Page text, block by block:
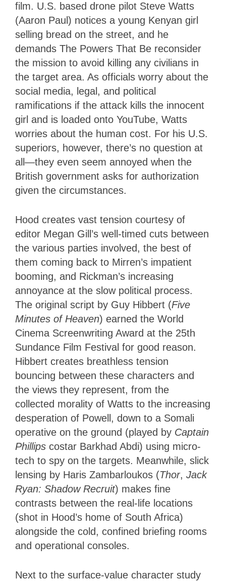
film. U.S. based drone pilot Steve Watts
(Aaron Paul) notices a young Kenyan girl
selling bread on the street, and he
demands The Powers That Be reconsider
the mission to avoid killing any civilians in
the target area. As officials worry about the
social media, legal, and political
ramifications if the attack kills the innocent
girl and is loaded onto YouTube, Watts
worries about the human cost. For his U.S.
superiors, however, there’s no question at
all—they even seem annoyed when the
British government asks for authorization
given the circumstances.
Hood creates vast tension courtesy of
editor Megan Gill’s well-timed cuts between
the various parties involved, the best of
them coming back to Mirren’s impatient
booming, and Rickman’s increasing
annoyance at the slow political process.
The original script by Guy Hibbert (Five
Minutes of Heaven) earned the World
Cinema Screenwriting Award at the 25th
Sundance Film Festival for good reason.
Hibbert creates breathless tension
bouncing between these characters and
the views they represent, from the
collected morality of Watts to the increasing
desperation of Powell, down to a Somali
operative on the ground (played by Captain
Phillips costar Barkhad Abdi) using micro-
tech to spy on the targets. Meanwhile, slick
lensing by Haris Zambarloukos (Thor, Jack
Ryan: Shadow Recruit) makes fine
contrasts between the real-life locations
(shot in Hood’s home of South Africa)
alongside the cold, confined briefing rooms
and operational consoles.
Next to the surface-value character study